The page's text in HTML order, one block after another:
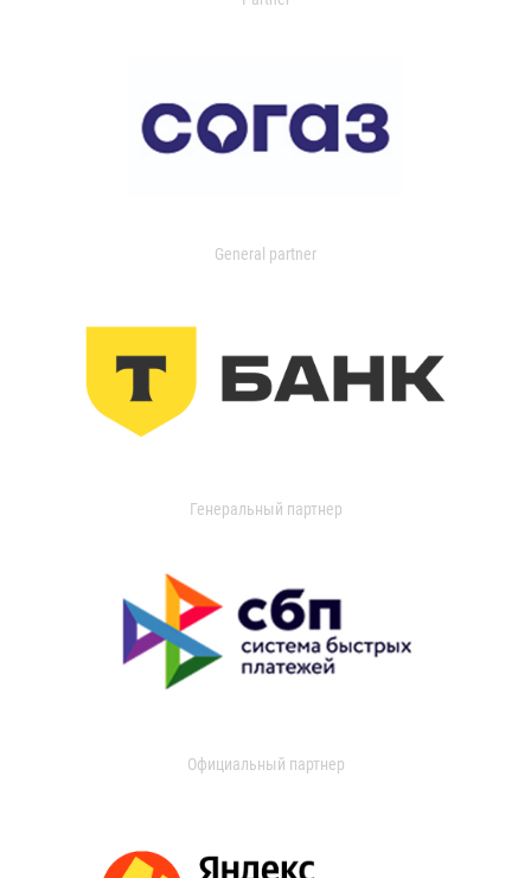
General partner
Генеральный партнер
Официальный партнер